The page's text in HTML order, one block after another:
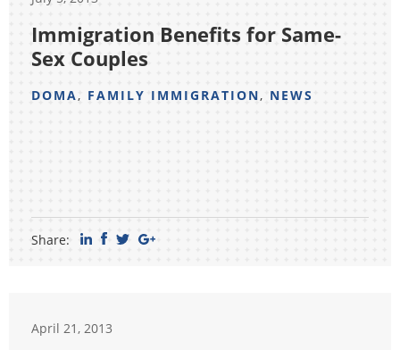
Immigration Benefits for Same-
Sex Couples
DOMA, FAMILY IMMIGRATION, NEWS
Share:
April 21, 2013